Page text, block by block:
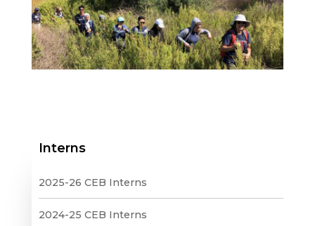
Interns
2025-26 CEB Interns
2024-25 CEB Interns